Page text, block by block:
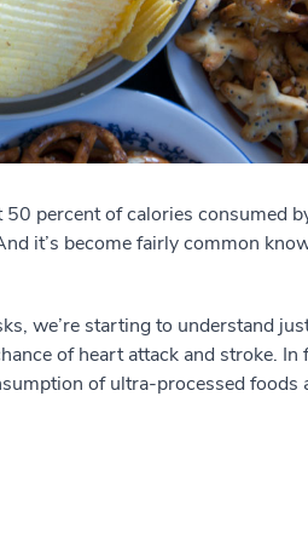
percent of calories consumed
it’s become fairly common
we’re starting to understand
of heart attack and stroke. In
of ultra-processed foods